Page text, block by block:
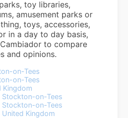
toy libraries,
amusement parks or
toys, accessories,
in a day to day basis,
to compare
and opinions.
on-Tees
on-Tees
Kingdom
Stockton-on-Tees
Stockton-on-Tees
United Kingdom